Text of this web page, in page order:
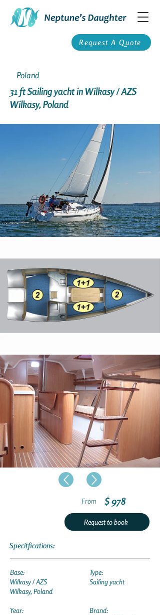
Request A Quote
Poland
31 ft Sailing yacht in Wilkasy / AZS
Wilkasy, Poland
From $ 978
Request to book
Specitfications:
Base:
Wilkasy / AZS
Wilkasy, Poland
Year:
Type:
Sailing yacht
Brand: